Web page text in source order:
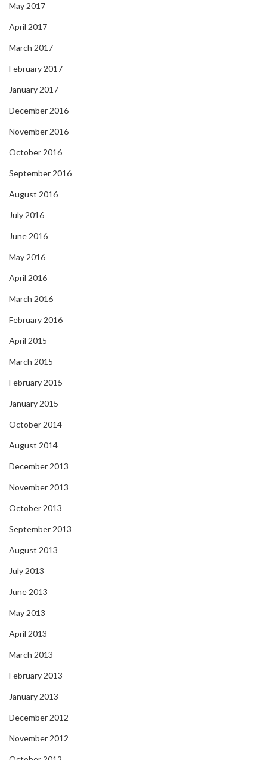
May 2017
April 2017
March 2017
February 2017
January 2017
December 2016
November 2016
October 2016
September 2016
August 2016
July 2016
June 2016
May 2016
April 2016
March 2016
February 2016
April 2015
March 2015
February 2015
January 2015
October 2014
August 2014
December 2013
November 2013
October 2013
September 2013
August 2013
July 2013
June 2013
May 2013
April 2013
March 2013
February 2013
January 2013
December 2012
November 2012